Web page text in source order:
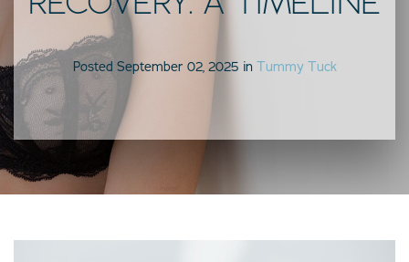
Posted September 02, 2025 in Tummy Tuck